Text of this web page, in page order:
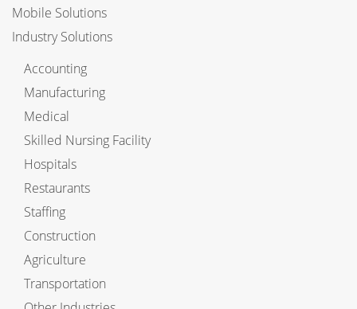
Mobile Solutions
Industry Solutions
Accounting
Manufacturing
Medical
Skilled Nursing Facility
Hospitals
Restaurants
Staffing
Construction
Agriculture
Transportation